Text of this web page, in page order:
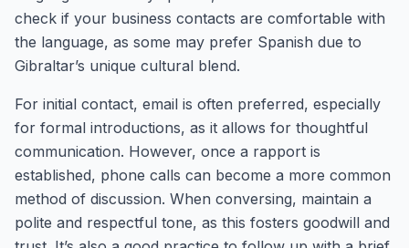
check if your business contacts are comfortable with
the language, as some may prefer Spanish due to
Gibraltar’s unique cultural blend.
For initial contact, email is often preferred, especially
for formal introductions, as it allows for thoughtful
communication. However, once a rapport is
established, phone calls can become a more common
method of discussion. When conversing, maintain a
polite and respectful tone, as this fosters goodwill and